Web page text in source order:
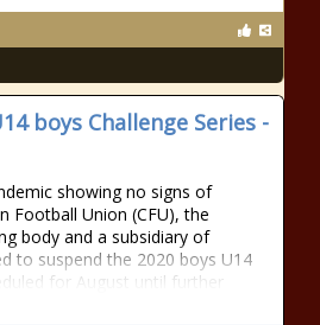
boys Challenge Series -
showing no signs of
Football Union (CFU), the
body and a subsidiary of
to suspend the 2020 boys U14
for August until further